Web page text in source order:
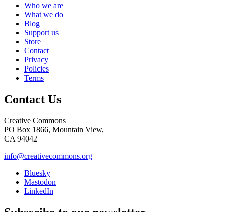
Who we are
What we do
Blog
Support us
Store
Contact
Privacy
Policies
Terms
Contact Us
Creative Commons
PO Box 1866, Mountain View,
CA 94042
info@creativecommons.org
Bluesky
Mastodon
LinkedIn